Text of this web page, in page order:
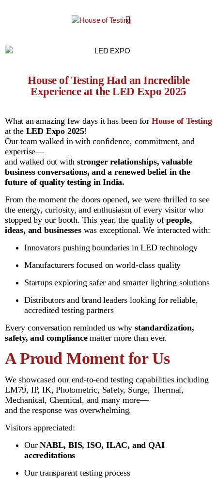
House of Testing Had an Incredible
Experience at the LED Expo 2025
What an amazing few days it has been for House of Testing
at the LED Expo 2025!
Our team walked in with confidence, commitment, and
expertise—
and walked out with stronger relationships, valuable
business conversations, and a renewed belief in the
future of quality testing in India.
From the moment the doors opened, we were thrilled to see
the energy, curiosity, and enthusiasm of every visitor who
stopped by our booth. This year, the quality ofpeople,
ideas, and businesseswas exceptional. We interacted with:
Innovators pushing boundaries in LED technology
Manufacturers focused on world-class quality
Startups exploring safer and smarter lighting solutions
Distributors and brand leaders looking for reliable,
accredited testing partners
Every conversation reminded us why standardization,
safety, and compliancematter more than ever.
A Proud Moment for Us
We showcased our end-to-end testing capabilities including
LM79, IP, IK, Photometric, Safety, Surge, Thermal,
Mechanical, Chemical, and many more—
and the response was overwhelming.
Visitors appreciated:
OurNABL, BIS, ISO, ILAC, and QAI
accreditations
Our transparent testing process